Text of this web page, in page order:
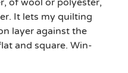
It lets my quilting
layer against the
and square. Win-